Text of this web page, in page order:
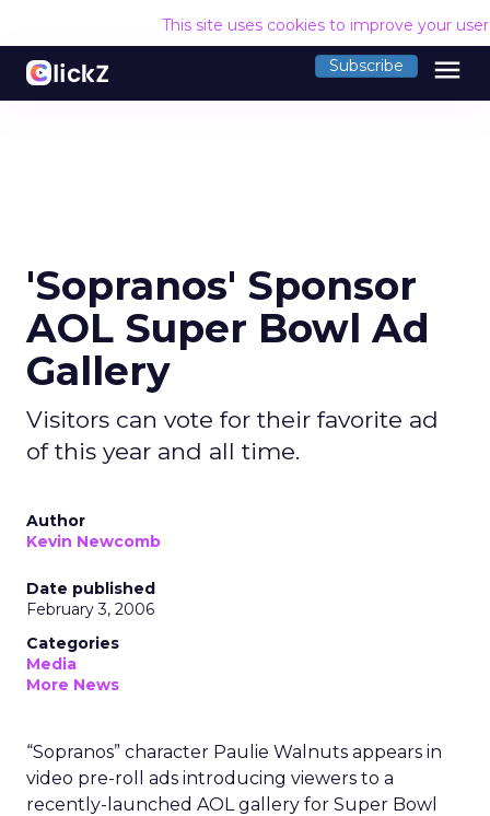
This site uses cookies to improve your
Subscribe menu
'Sopranos' Sponsor
AOL Super Bowl Ad
Gallery
Visitors can vote for their favorite ad
of this year and all time.
Author
Kevin Newcomb
Date published
February 3, 2006
Categories
Media
More News
“Sopranos” character Paulie Walnuts appears in
video pre-roll ads introducing viewers to a
recently-launched AOL gallery for Super Bowl